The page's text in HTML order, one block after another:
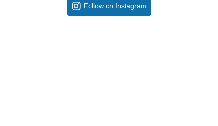
Follow on Instagram